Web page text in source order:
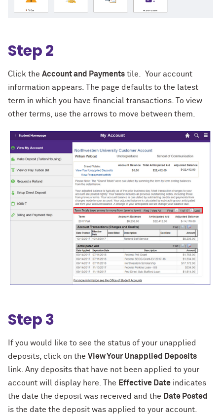
Step 2
Click the Account and Payments tile. Your account
information appears. The page defaults to the latest
term in which you have financial transactions. To view
other terms, use the arrows to move between them.
Step 3
If you would like to see the status of your unapplied
deposits, click on the View Your Unapplied Deposits
link. Any deposits that have not been applied to your
account will display here. The Effective Date indicates
the date the deposit was received and the Date Posted
is the date the deposit was applied to your account.